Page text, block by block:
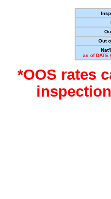
Out
as of DATE
*OOS rates